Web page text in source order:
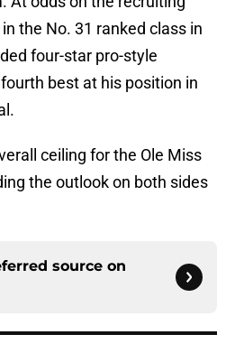
the No. 31 ranked class in
four-star pro-style
best at his position in
ceiling for the Ole Miss
the outlook on both sides
source on